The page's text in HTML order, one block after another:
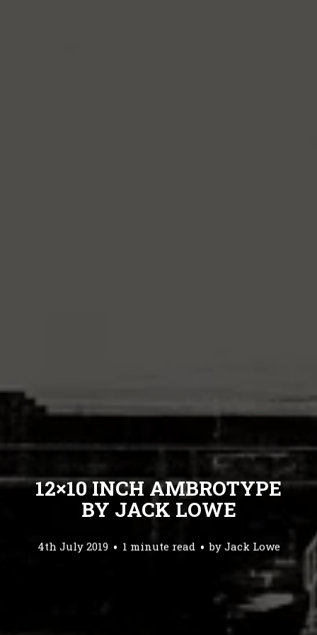
12×10 INCH AMBROTYPE
BY JACK LOWE
4th July 2019 1 minute read by Jack Lowe